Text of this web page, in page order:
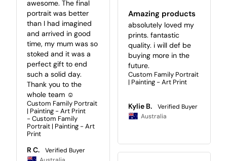
awesome. The final
portrait was better
than I had imagined
and arrived in good
time, my mum was so
stoked and it was a
perfect gift to end
such a solid day.
Thank you to the
whole team ☺️
Custom Family Portrait
| Painting - Art Print
Custom Family
Portrait | Painting - Art
Print
R C.
Amazing products
absolutely loved my
prints. fantastic
quality. i will def be
buying more in the
future.
Custom Family Portrait
| Painting - Art Print
Kylie B.
Australia